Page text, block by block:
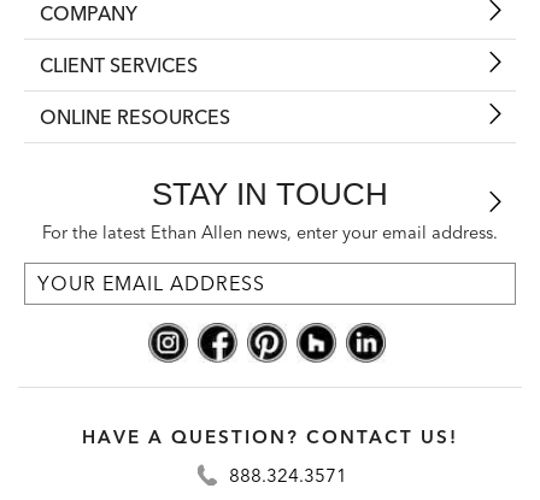
COMPANY
CLIENT SERVICES
ONLINE RESOURCES
STAY IN TOUCH
For the latest Ethan Allen news, enter your email address.
HAVE A QUESTION? CONTACT US!
888.324.3571